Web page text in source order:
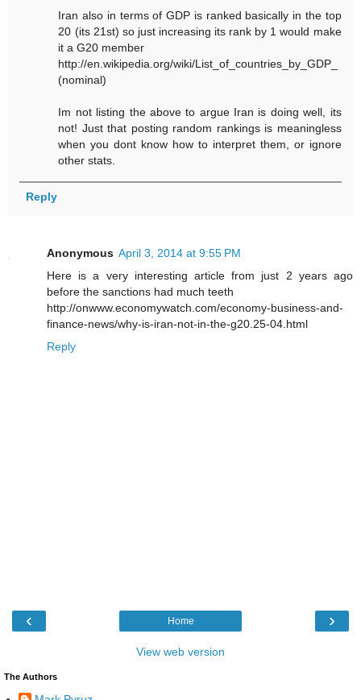
Iran also in terms of GDP is ranked basically in the top
20 (its 21st) so just increasing its rank by 1 would make
it a G20 member
http://en.wikipedia.org/wiki/List_of_countries_by_GDP_
(nominal)
Im not listing the above to argue Iran is doing well, its
not! Just that posting random rankings is meaningless
when you dont know how to interpret them, or ignore
other stats.
Reply
Anonymous April 3, 2014 at 9:55 PM
Here is a very interesting article from just 2 years ago
before the sanctions had much teeth
http://onwww.economywatch.com/economy-business-and-
finance-news/why-is-iran-not-in-the-g20.25-04.html
Reply
‹ ›
Home
View web version
The Authors